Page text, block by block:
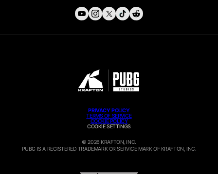
PRIVACY POLICY
TERMS OF SERVICE
COOKIE POLICY
COOKIE SETTINGS
© 2026 KRAFTON, INC.
PUBG IS A REGISTERED TRADEMARK OR SERVICE MARK OF KRAFTON, INC.